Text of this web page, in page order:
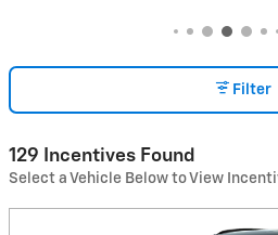
Filter
129 Incentives Found
Select a Vehicle Below to View